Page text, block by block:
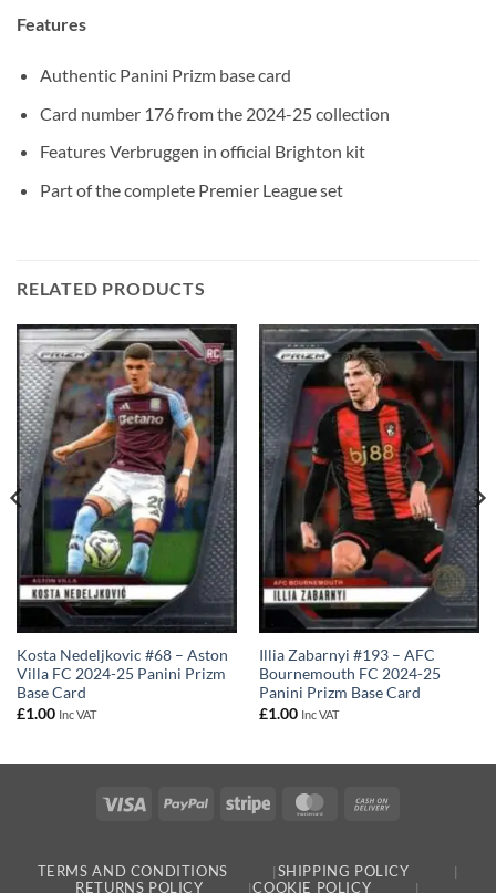
Features
Authentic Panini Prizm base card
Card number 176 from the 2024-25 collection
Features Verbruggen in official Brighton kit
Part of the complete Premier League set
RELATED PRODUCTS
Kosta Nedeljkovic #68 – Aston
Villa FC 2024-25 Panini Prizm
Base Card
£1.00 Inc VAT
Illia Zabarnyi #193 – AFC
Bournemouth FC 2024-25
Panini Prizm Base Card
£1.00 Inc VAT
Visa PayPal Stripe MasterCard
TERMS AND CONDITIONS
SHIPPING POLICY
RETURNS POLICY
COOKIE POLICY